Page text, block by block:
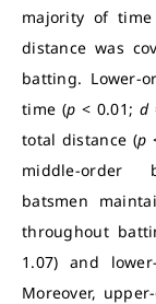
majority of time
distance was
batting. Lower-
time (p < 0.01; d
total distance (p
middle-order
batsmen
throughout
1.07) and
Moreover,